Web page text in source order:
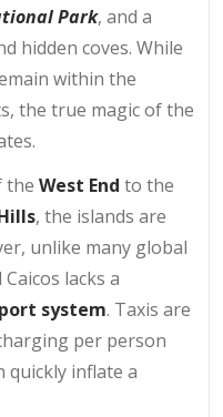
Park, and a
hidden coves. While
within the
the true magic of the
the West End to the
, the islands are
unlike many global
lacks a
system. Taxis are
per person
quickly inflate a